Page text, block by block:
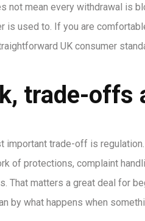
not mean every withdrawal is
is used to. If you are
UK consumer
trade-offs
important trade-off is
of protections, complaint
That matters a great deal for
by what happens when